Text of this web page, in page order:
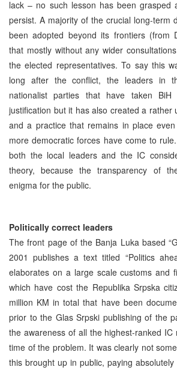
lack – no such lesson has been grasped
persist. A majority of the crucial long-term
been adopted beyond its frontiers (from
that mostly without any wider
the elected representatives. To say this
long after the conflict, the leaders in
nationalist parties that have taken
justification but it has also created a rather
and a practice that remains in place
more democratic forces have come to
both the local leaders and the IC
theory, because the transparency of
enigma for the public.
Politically correct leaders
The front page of the Banja Luka based
2001 publishes a text titled “Politics
elaborates on a large scale customs and
which have cost the Republika Srpska
million KM in total that have been
prior to the Glas Srpski publishing of the
the awareness of all the highest-ranked
time of the problem. It was clearly not
this brought up in public, paying